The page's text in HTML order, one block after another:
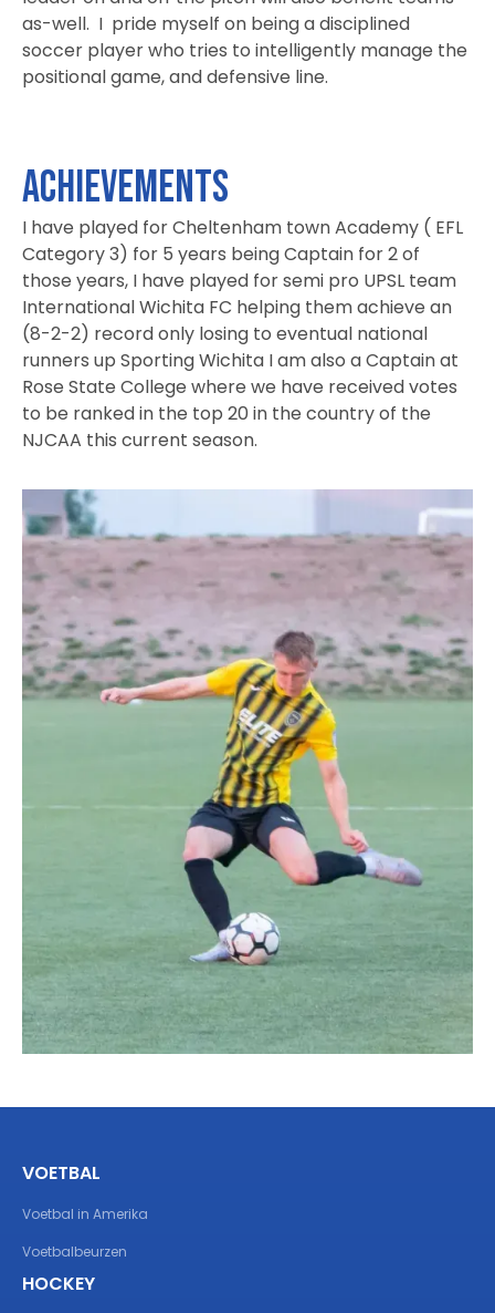
as-well. I pride myself on being a disciplined
soccer player who tries to intelligently manage the
positional game, and defensive line.
ACHIEVEMENTS
I have played for Cheltenham town Academy ( EFL
Category 3) for 5 years being Captain for 2 of
those years, I have played for semi pro UPSL team
International Wichita FC helping them achieve an
(8-2-2) record only losing to eventual national
runners up Sporting Wichita I am also a Captain at
Rose State College where we have received votes
to be ranked in the top 20 in the country of the
NJCAA this current season.
VOETBAL
Voetbal in Amerika
Voetbalbeurzen
HOCKEY